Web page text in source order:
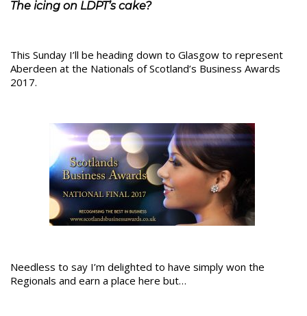
The icing on LDPT’s cake?
This Sunday I’ll be heading down to Glasgow to represent
Aberdeen at the Nationals of Scotland’s Business Awards
2017.
Needless to say I’m delighted to have simply won the
Regionals and earn a place here but…